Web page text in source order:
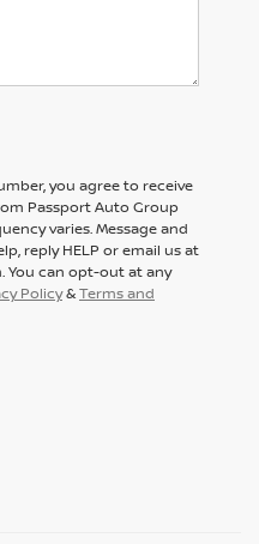
you agree to receive
Passport Auto Group
varies. Message and
reply HELP or email us at
can opt-out at any
Policy&Terms and